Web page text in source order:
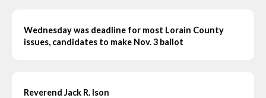
Wednesday was deadline for most Lorain County
issues, candidates to make Nov. 3 ballot
Reverend Jack R. Ison